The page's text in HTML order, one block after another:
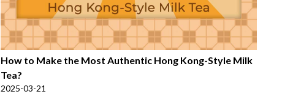
How to Make the Most Authentic Hong Kong-Style Milk
Tea?
2025-03-21